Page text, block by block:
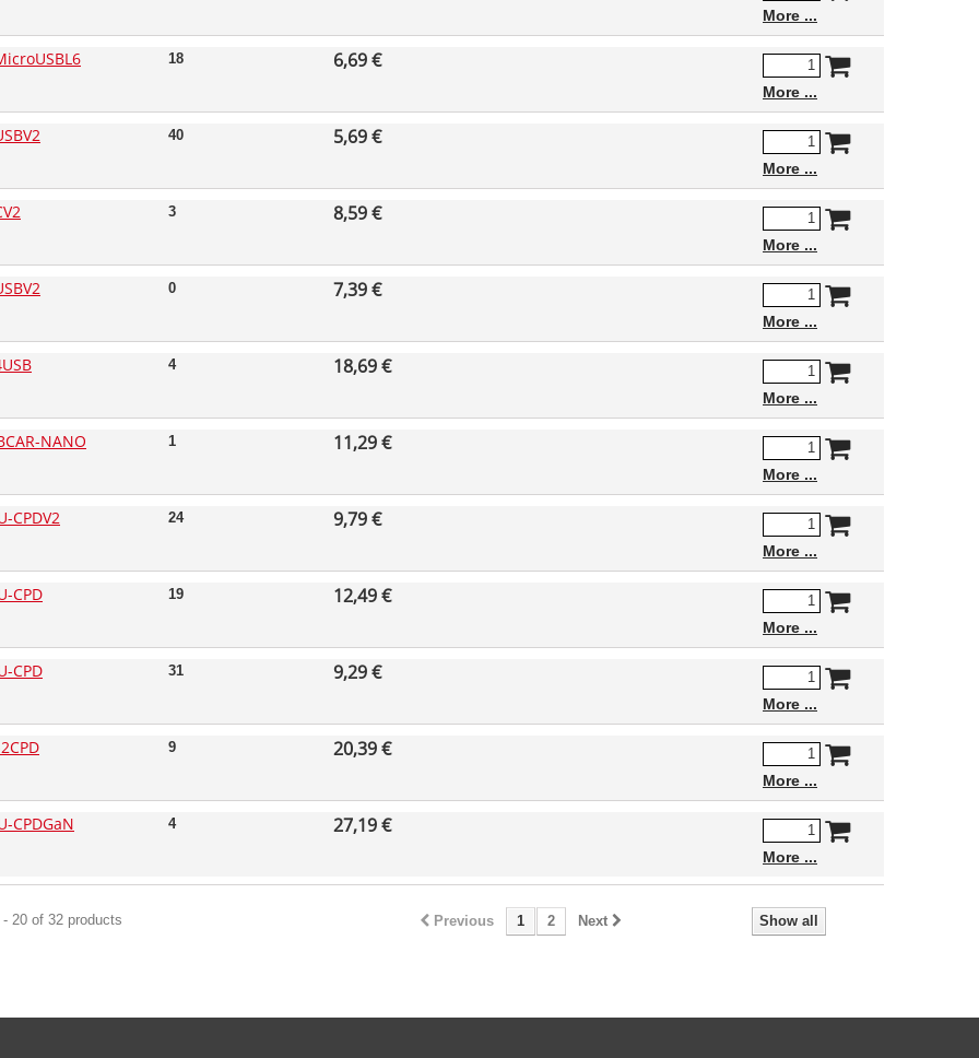
More
18 6,69 €
More
40 5,69 €
More
3 8,59 €
More
0 7,39 €
More
4 18,69 €
More
NANO 1 11,29 €
More
CPDV2 24 9,79 €
More
CPD 19 12,49 €
More
CPD 31 9,29 €
More
9 20,39 €
More
CPDGaN 4 27,19 €
More
Show all
Previous 1 2 Next
- 20 of 32 products